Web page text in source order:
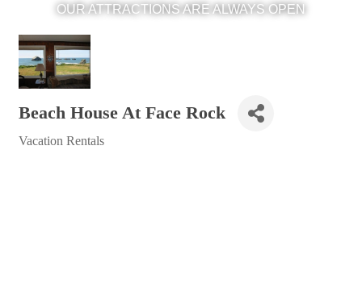
OUR ATTRACTIONS ARE ALWAYS OPEN
Beach House At Face Rock
Vacation Rentals